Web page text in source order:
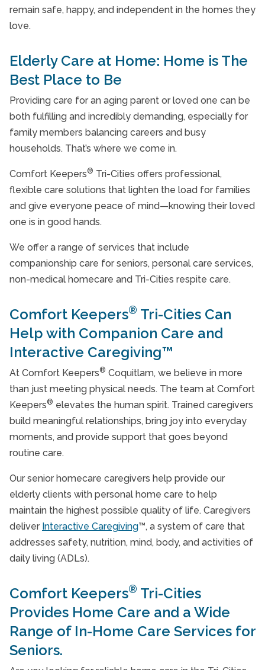
remain safe, happy, and independent in the homes they
love.
Elderly Care at Home: Home is The
Best Place to Be
Providing care for an aging parent or loved one can be
both fulfilling and incredibly demanding, especially for
family members balancing careers and busy
households. That’s where we come in.
Comfort Keepers® Tri-Cities offers professional,
flexible care solutions that lighten the load for families
and give everyone peace of mind—knowing their loved
one is in good hands.
We offer a range of services that include
companionship care for seniors, personal care services,
non-medical homecare and Tri-Cities respite care.
Comfort Keepers® Tri-Cities Can
Help with Companion Care and
Interactive Caregiving™
At Comfort Keepers® Coquitlam, we believe in more
than just meeting physical needs. The team at Comfort
Keepers® elevates the human spirit. Trained caregivers
build meaningful relationships, bring joy into everyday
moments, and provide support that goes beyond
routine care.
Our senior homecare caregivers help provide our
elderly clients with personal home care to help
maintain the highest possible quality of life. Caregivers
deliver Interactive Caregiving™, a system of care that
addresses safety, nutrition, mind, body, and activities of
daily living (ADLs).
Comfort Keepers® Tri-Cities
Provides Home Care and a Wide
Range of In-Home Care Services for
Seniors.